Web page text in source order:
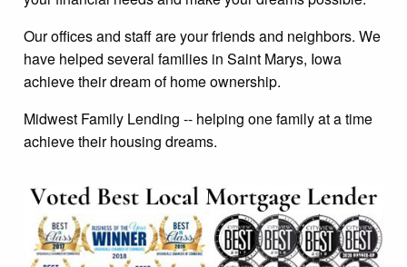
Our offices and staff are your friends and neighbors. We
have helped several families in Saint Marys, Iowa
achieve their dream of home ownership.
Midwest Family Lending -- helping one family at a time
achieve their housing dreams.